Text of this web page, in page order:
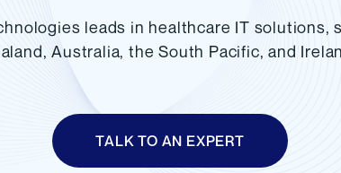
leads in healthcare IT solutions,
Australia, the South Pacific, and
TALK TO AN EXPERT